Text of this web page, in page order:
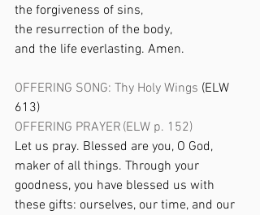
the forgiveness of sins,
the resurrection of the body,
and the life everlasting. Amen.
OFFERING SONG: Thy Holy Wings (ELW
613)
OFFERING PRAYER (ELW p. 152)
Let us pray. Blessed are you, O God,
maker of all things. Through your
goodness, you have blessed us with
these gifts: ourselves, our time, and our